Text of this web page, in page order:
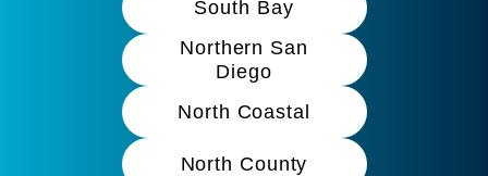
South Bay
Northern San
Diego
North Coastal
North County